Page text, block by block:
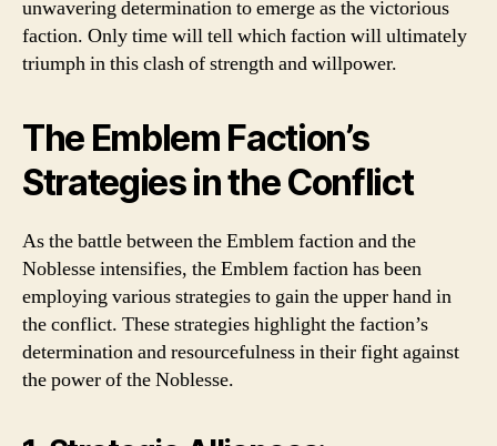
unwavering determination to emerge as the victorious
faction. Only time will tell which faction will ultimately
triumph in this clash of strength and willpower.
The Emblem Faction’s
Strategies in the Conflict
As the battle between the Emblem faction and the
Noblesse intensifies, the Emblem faction has been
employing various strategies to gain the upper hand in
the conflict. These strategies highlight the faction’s
determination and resourcefulness in their fight against
the power of the Noblesse.